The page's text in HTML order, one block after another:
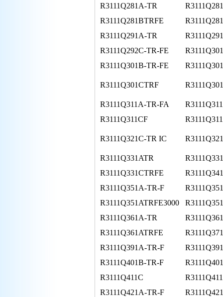
R3111Q281A-TR
R3111Q281BTRFE
R3111Q291A-TR
R3111Q292C-TR-FE
R3111Q301B-TR-FE
R3111Q301CTRF
R3111Q311A-TR-FA
R3111Q311CF
R3111Q321C-TR IC
R3111Q331ATR
R3111Q331CTRFE
R3111Q351A-TR-F
R3111Q351ATRFE3000
R3111Q361A-TR
R3111Q361ATRFE
R3111Q391A-TR-F
R3111Q401B-TR-F
R3111Q411C
R3111Q421A-TR-F